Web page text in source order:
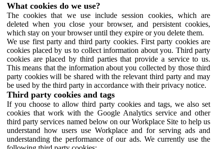
What cookies do we use?
The cookies that we use include session cookies, which are
deleted when you close your browser, and persistent cookies,
which stay on your browser until they expire or you delete them.
We use first party and third party cookies. First party cookies are
cookies placed by us to collect information about you. Third party
cookies are placed by third parties that provide a service to us.
This means that the information about you collected by those third
party cookies will be shared with the relevant third party and may
be used by the third party in accordance with their privacy notice.
Third party cookies and tags
If you choose to allow third party cookies and tags, we also set
cookies that work with the Google Analytics service and other
third party services named below on our Workplace Site to help us
understand how users use Workplace and for serving ads and
understanding the performance of our ads. We currently use the